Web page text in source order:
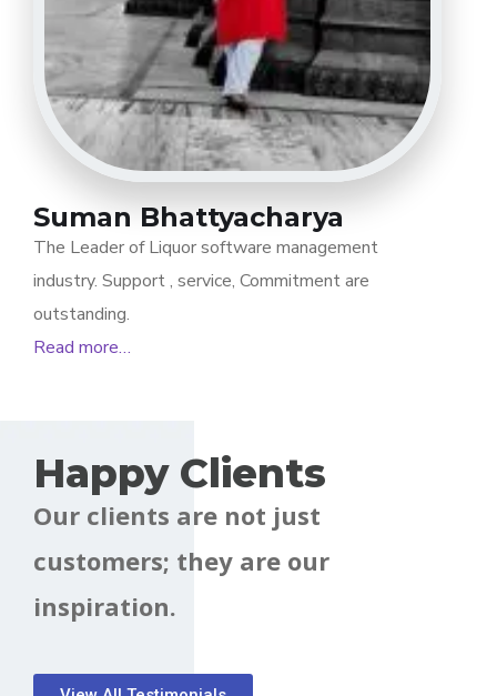
Suman Bhattyacharya
The Leader of Liquor software management
industry. Support , service, Commitment are
outstanding.
Read more…
Happy Clients
Our clients are not just
customers; they are our
inspiration.